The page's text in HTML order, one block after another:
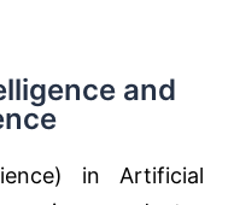
and
in Artificial